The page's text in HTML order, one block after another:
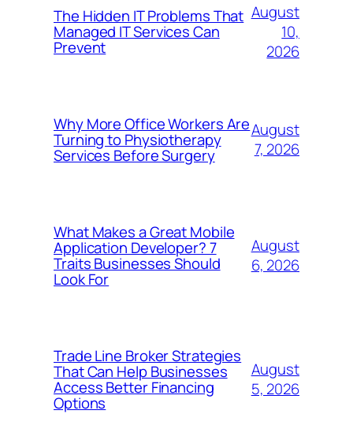
The Hidden IT Problems That
Managed IT Services Can
Prevent
August
10,
2026
Why More Office Workers Are
Turning to Physiotherapy
Services Before Surgery
August
7, 2026
What Makes a Great Mobile
Application Developer? 7
Traits Businesses Should
Look For
August
6, 2026
Trade Line Broker Strategies
That Can Help Businesses
Access Better Financing
Options
August
5, 2026